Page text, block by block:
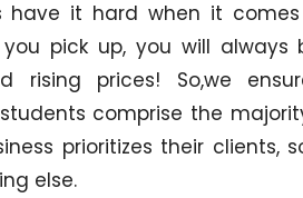
have it hard when it
pick up, you will
rising prices! So,we
comprise the
prioritizes their clients,
else.